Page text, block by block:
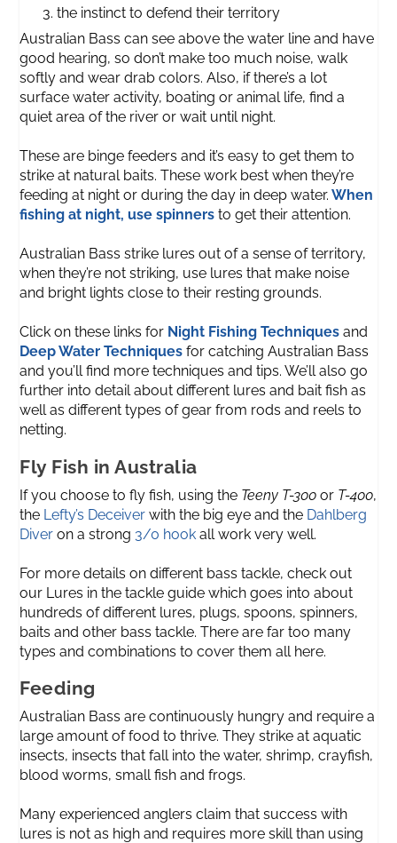
the instinct to defend their territory
Australian Bass can see above the water line and have
good hearing, so don’t make too much noise, walk
softly and wear drab colors. Also, if there’s a lot
surface water activity, boating or animal life, find a
quiet area of the river or wait until night.
These are binge feeders and it’s easy to get them to
strike at natural baits. These work best when they’re
feeding at night or during the day in deep water. When
fishing at night, use spinners to get their attention.
Australian Bass strike lures out of a sense of territory,
when they’re not striking, use lures that make noise
and bright lights close to their resting grounds.
Click on these links for Night Fishing Techniques and
Deep Water Techniques for catching Australian Bass
and you’ll find more techniques and tips. We’ll also go
further into detail about different lures and bait fish as
well as different types of gear from rods and reels to
netting.
Fly Fish in Australia
If you choose to fly fish, using the Teeny T-300 or T-400,
the Lefty’s Deceiver with the big eye and the Dahlberg
Diver on a strong 3/0 hook all work very well.
For more details on different bass tackle, check out
our Lures in the tackle guide which goes into about
hundreds of different lures, plugs, spoons, spinners,
baits and other bass tackle. There are far too many
types and combinations to cover them all here.
Feeding
Australian Bass are continuously hungry and require a
large amount of food to thrive. They strike at aquatic
insects, insects that fall into the water, shrimp, crayfish,
blood worms, small fish and frogs.
Many experienced anglers claim that success with
lures is not as high and requires more skill than using